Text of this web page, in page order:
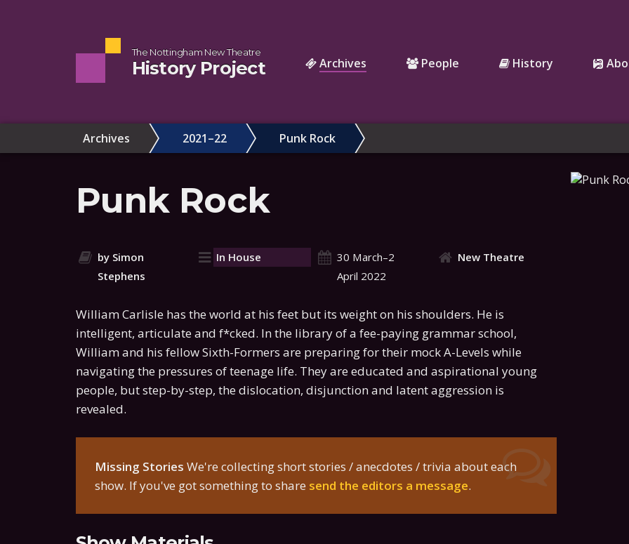
The Nottingham New Theatre
History Project Archives People History
Archives 2021–22 Punk Rock
Punk Rock
by Simon
Stephens
In House
30 March–2
April 2022
New Theatre
William Carlisle has the world at his feet but its weight on his shoulders. He is
intelligent, articulate and f*cked. In the library of a fee-paying grammar school,
William and his fellow Sixth-Formers are preparing for their mock A-Levels while
navigating the pressures of teenage life. They are educated and aspirational young
people, but step-by-step, the dislocation, disjunction and latent aggression is
revealed.
Missing Stories We're collecting short stories / anecdotes / trivia about each
show. If you've got something to share send the editors a message.